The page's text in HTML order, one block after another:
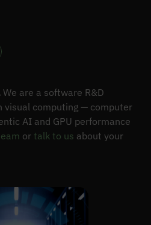
We are a software R&D
visual computing — computer
AI and GPU performance
or talk to us about your